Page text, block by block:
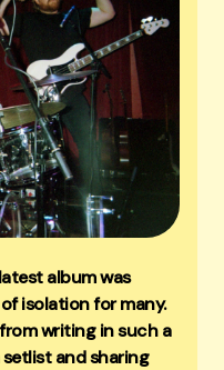
album was
isolation for many.
writing in such a
and sharing